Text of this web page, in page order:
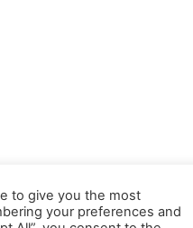
to give you the most
your preferences and